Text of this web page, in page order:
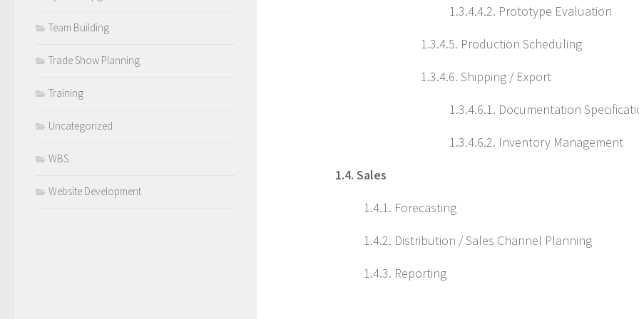
1.3.4.4.2. Prototype Evaluation
1.3.4.5. Production Scheduling
1.3.4.6. Shipping / Export
1.3.4.6.1. Documentation
1.3.4.6.2. Inventory Management
1.4. Sales
1.4.1. Forecasting
1.4.2. Distribution / Sales Channel Planning
1.4.3. Reporting
Team Building
Trade Show Planning
Training
Uncategorized
WBS
Website Development